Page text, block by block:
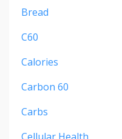
Bread
C60
Calories
Carbon 60
Carbs